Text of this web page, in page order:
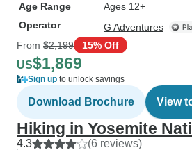
Age Range
Ages 12+
Operator
G Adventures
From $2,199 15% Off
US$1,869
Sign up to unlock savings
Download Brochure View
Hiking in Yosemite
4.3 (6 reviews)